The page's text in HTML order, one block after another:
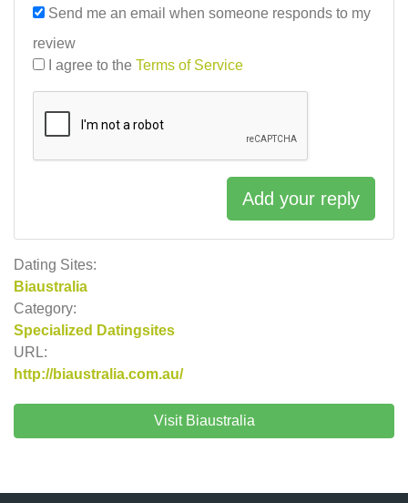
Dating Sites:
Biaustralia
Category:
Specialized Datingsites
URL:
http://biaustralia.com.au/
Visit Biaustralia
Send me an email when someone responds to my
review
I agree to the Terms of Service
Add your reply